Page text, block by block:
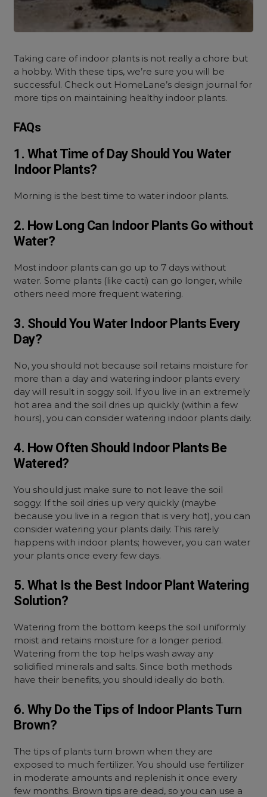
Taking care of indoor plants is not really a chore but
a hobby. With these tips, we’re sure you will be
successful. Check out HomeLane’s design journal for
more tips on maintaining healthy indoor plants.
FAQs
1. What Time of Day Should You Water
Indoor Plants?
Morning is the best time to water indoor plants.
2. How Long Can Indoor Plants Go without
Water?
Most indoor plants can go up to 7 days without
water. Some plants (like cacti) can go longer, while
others need more frequent watering.
3. Should You Water Indoor Plants Every
Day?
No, you should not because soil retains moisture for
more than a day and watering indoor plants every
day will result in soggy soil. If you live in an extremely
hot area and the soil dries up quickly (within a few
hours), you can consider watering indoor plants daily.
4. How Often Should Indoor Plants Be
Watered?
You should just make sure to not leave the soil
soggy. If the soil dries up very quickly (maybe
because you live in a region that is very hot), you can
consider watering your plants daily. This rarely
happens with indoor plants; however, you can water
your plants once every few days.
5. What Is the Best Indoor Plant Watering
Solution?
Watering from the bottom keeps the soil uniformly
moist and retains moisture for a longer period.
Watering from the top helps wash away any
solidified minerals and salts. Since both methods
have their benefits, you should ideally do both.
6. Why Do the Tips of Indoor Plants Turn
Brown?
The tips of plants turn brown when they are
exposed to much fertilizer. You should use fertilizer
in moderate amounts and replenish it once every
few months. Brown tips are dead, so you can use a